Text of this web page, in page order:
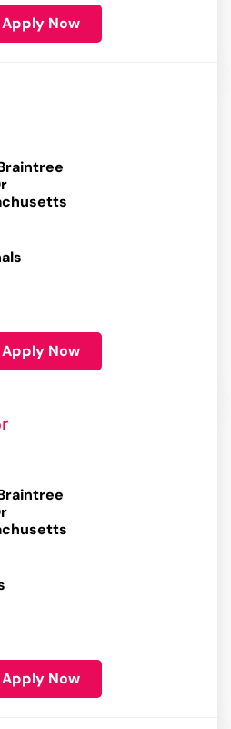
Apply Now
Apply Now
Apply Now